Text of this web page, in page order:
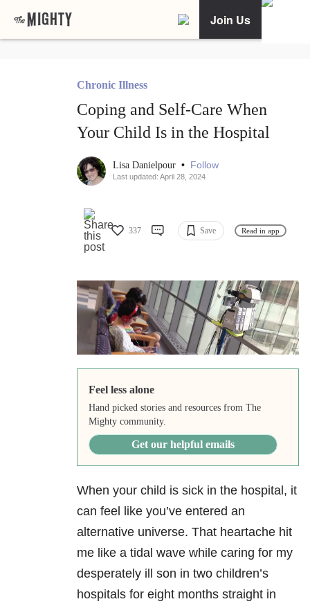
Join Us
Chronic Illness
Coping and Self-Care When
Your Child Is in the Hospital
Lisa Danielpour • Follow
Last updated: April 28, 2024
337 Save Read in app
Feel less alone
Hand picked stories and resources from The
Mighty community.
Get our helpful emails
When your child is sick in the hospital, it
can feel like you’ve entered an
alternative universe. That heartache hit
me like a tidal wave while caring for my
desperately ill son in two children’s
hospitals for eight months straight in